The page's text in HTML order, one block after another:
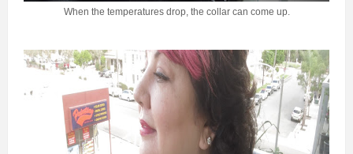
When the temperatures drop, the collar can come up.